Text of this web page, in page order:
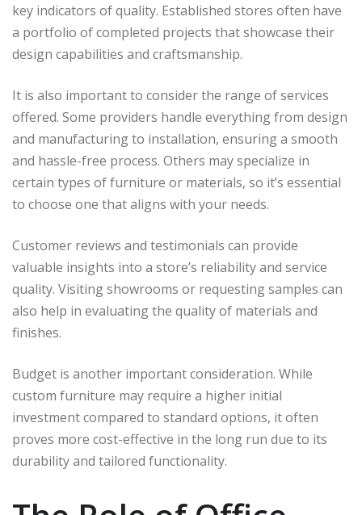
key indicators of quality. Established stores often have
a portfolio of completed projects that showcase their
design capabilities and craftsmanship.
It is also important to consider the range of services
offered. Some providers handle everything from design
and manufacturing to installation, ensuring a smooth
and hassle-free process. Others may specialize in
certain types of furniture or materials, so it’s essential
to choose one that aligns with your needs.
Customer reviews and testimonials can provide
valuable insights into a store’s reliability and service
quality. Visiting showrooms or requesting samples can
also help in evaluating the quality of materials and
finishes.
Budget is another important consideration. While
custom furniture may require a higher initial
investment compared to standard options, it often
proves more cost-effective in the long run due to its
durability and tailored functionality.